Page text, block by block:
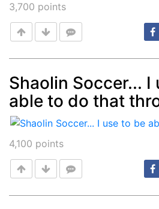
3,700 points
Post
Shaolin Soccer... I
able to do that
4,100 points